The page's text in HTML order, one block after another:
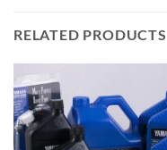
RELATED PRODUCTS